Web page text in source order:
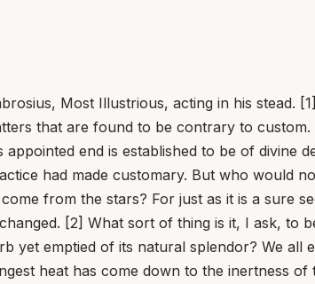
Most Illustrious, acting in his stead.
that are found to be contrary to
end is established to be of divine
had made customary. But who would
from the stars? For just as it is a sure
[2] What sort of thing is it, I ask, to
emptied of its natural splendor? We all
heat has come down to the inertness